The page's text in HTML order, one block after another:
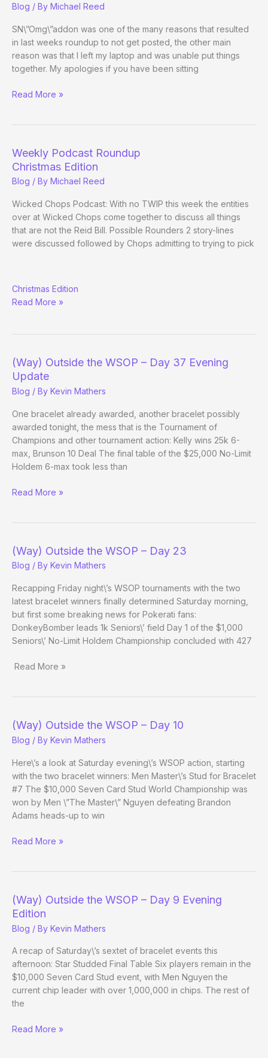
Blog / By Michael Reed
SN\”Omg\”addon was one of the many reasons that resulted
in last weeks roundup to not get posted, the other main
reason was that I left my laptop and was unable put things
together. My apologies if you have been sitting
Merchdawg’s
Read More »
Weekly Podcast Roundup
Christmas Edition
Blog / By Michael Reed
Wicked Chops Podcast: With no TWIP this week the entities
over at Wicked Chops come together to discuss all things
that are not the Reid Bill. Possible Rounders 2 story-lines
were discussed followed by Chops admitting to trying to pick
Podcast
Roundup
Christmas Edition
Read More »
(Way) Outside the WSOP – Day 37 Evening
Update
Blog / By Kevin Mathers
One bracelet already awarded, another bracelet possibly
awarded tonight, the mess that is the Tournament of
Champions and other tournament action: Kelly wins 25k 6-
max, Brunson 10 Deal The final table of the $25,000 No-Limit
Holdem 6-max took less than
(Way)
–
Day
37
Evening
Update
Read More »
(Way) Outside the WSOP – Day 23
Blog / By Kevin Mathers
Recapping Friday night\’s WSOP tournaments with the two
latest bracelet winners finally determined Saturday morning,
but first some breaking news for Pokerati fans:
DonkeyBomber leads 1k Seniors\’ field Day 1 of the $1,000
Seniors\’ No-Limit Holdem Championship concluded with 427
–
Day
Read More »
(Way) Outside the WSOP – Day 10
Blog / By Kevin Mathers
Here\’s a look at Saturday evening\’s WSOP action, starting
with the two bracelet winners: Men Master\’s Stud for Bracelet
#7 The $10,000 Seven Card Stud World Championship was
won by Men \”The Master\” Nguyen defeating Brandon
Adams heads-up to win
(Way)
–
Day
10
Read More »
(Way) Outside the WSOP – Day 9 Evening
Edition
Blog / By Kevin Mathers
A recap of Saturday\’s sextet of bracelet events this
afternoon: Star Studded Final Table Six players remain in the
$10,000 Seven Card Stud event, with Men Nguyen the
current chip leader with over 1,000,000 in chips. The rest of
the
(Way)
Read More »